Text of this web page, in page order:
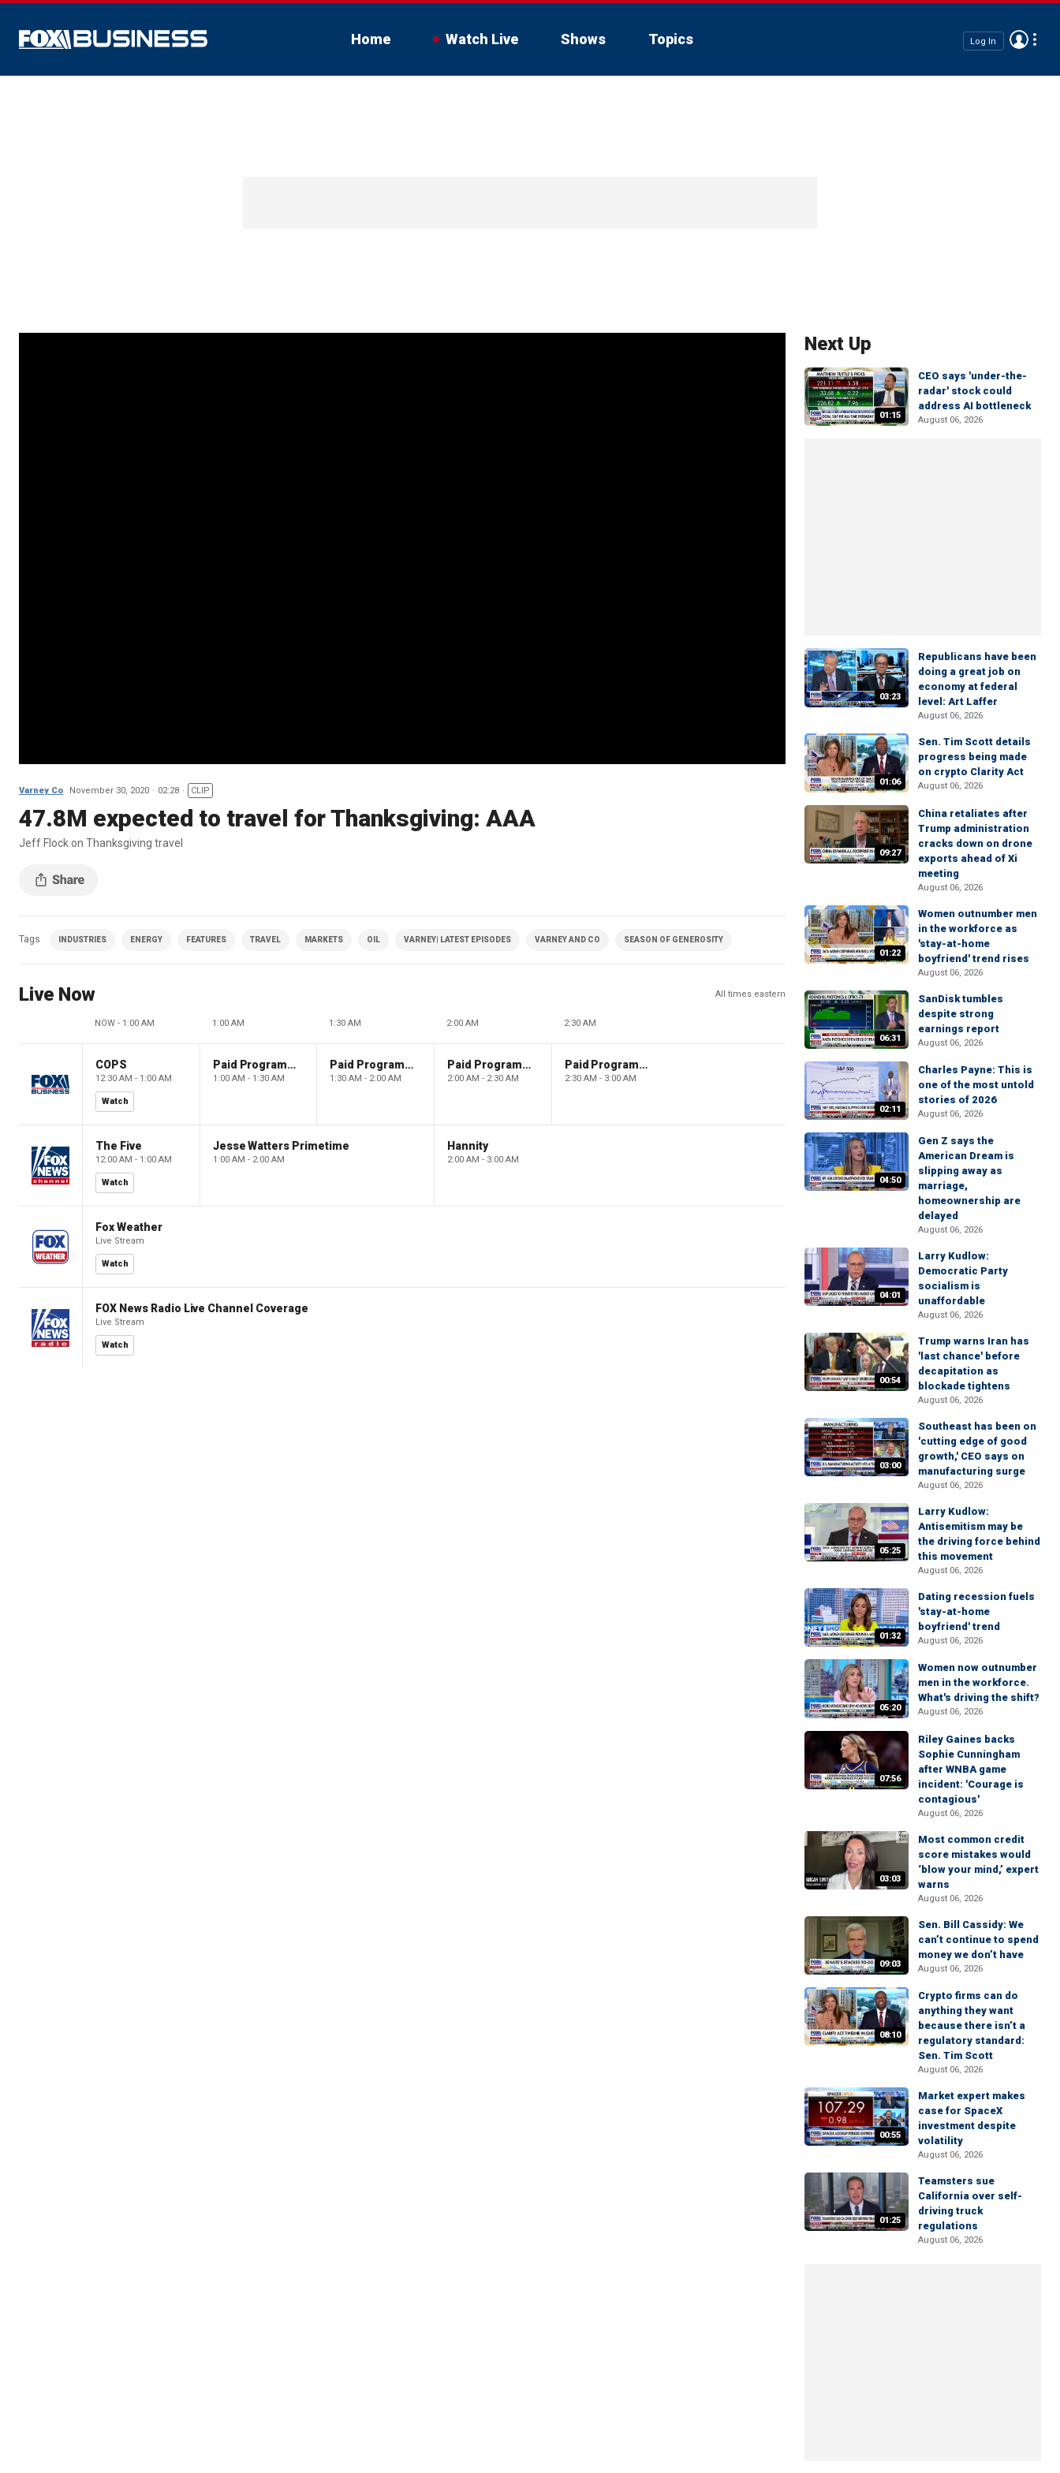
Home Watch Live Shows Topics Log In
Varney Co November 30, 2020 02:28 CLIP
47.8M expected to travel for Thanksgiving: AAA
Jeff Flock on Thanksgiving travel
Tags INDUSTRIES ENERGY FEATURES TRAVEL MARKETS OIL VARNEY| LATEST EPISODES VARNEY AND CO SEASON OF GENEROSITY
Live Now All times eastern
NOW - 1:00 AM 1:00 AM 1:30 AM 2:00 AM 2:30 AM
COPS
12:30 AM - 1:00 AM
Watch
Paid Programming
1:00 AM - 1:30 AM
Paid Programming
1:30 AM - 2:00 AM
Paid Programming
2:00 AM - 2:30 AM
Paid Programming
2:30 AM - 3:00 AM
The Five
12:00 AM - 1:00 AM
Watch
Jesse Watters Primetime
1:00 AM - 2:00 AM
Hannity
2:00 AM - 3:00 AM
Fox Weather
Live Stream
Watch
FOX News Radio Live Channel Coverage
Live Stream
Watch
Next Up
01:15
CEO says 'under-the-
radar' stock could
address AI bottleneck
August 06, 2026
03:23
Republicans have been
doing a great job on
economy at federal
level: Art Laffer
August 06, 2026
01:06
Sen. Tim Scott details
progress being made
on crypto Clarity Act
August 06, 2026
09:27
China retaliates after
Trump administration
cracks down on drone
exports ahead of Xi
meeting
August 06, 2026
01:22
Women outnumber men
in the workforce as
'stay-at-home
boyfriend' trend rises
August 06, 2026
06:31
SanDisk tumbles
despite strong
earnings report
August 06, 2026
02:11
Charles Payne: This is
one of the most untold
stories of 2026
August 06, 2026
04:50
Gen Z says the
American Dream is
slipping away as
marriage,
homeownership are
delayed
August 06, 2026
04:01
Larry Kudlow:
Democratic Party
socialism is
unaffordable
August 06, 2026
00:54
Trump warns Iran has
'last chance' before
decapitation as
blockade tightens
August 06, 2026
03:00
Southeast has been on
'cutting edge of good
growth,' CEO says on
manufacturing surge
August 06, 2026
05:25
Larry Kudlow:
Antisemitism may be
the driving force behind
this movement
August 06, 2026
01:32
Dating recession fuels
'stay-at-home
boyfriend' trend
August 06, 2026
05:20
Women now outnumber
men in the workforce.
What's driving the shift?
August 06, 2026
07:56
Riley Gaines backs
Sophie Cunningham
after WNBA game
incident: 'Courage is
contagious'
August 06, 2026
03:03
Most common credit
score mistakes would
‘blow your mind,’ expert
warns
August 06, 2026
09:03
Sen. Bill Cassidy: We
can’t continue to spend
money we don’t have
August 06, 2026
08:10
Crypto firms can do
anything they want
because there isn’t a
regulatory standard:
Sen. Tim Scott
August 06, 2026
00:55
Market expert makes
case for SpaceX
investment despite
volatility
August 06, 2026
01:25
Teamsters sue
California over self-
driving truck
regulations
August 06, 2026